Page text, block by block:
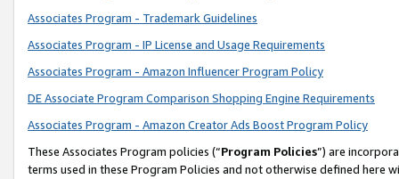
Associates Program - Trademark Guidelines
Associates Program - IP License and Usage Requirements
Associates Program - Amazon Influencer Program Policy
DE Associate Program Comparison Shopping Engine Requirements
Associates Program - Amazon Creator Ads Boost Program Policy
These Associates Program policies (“Program Policies”) are
terms used in these Program Policies and not otherwise defined